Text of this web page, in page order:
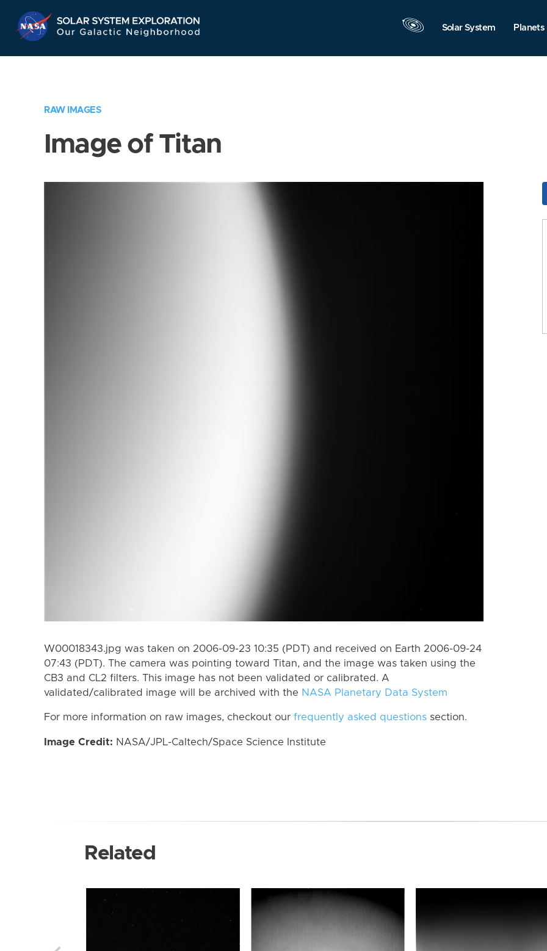
Navigation
Solar System Planets
RAW IMAGES
Image of Titan
W00018343.jpg was taken on 2006-09-23 10:35 (PDT) and received on Earth 2006-09-24
07:43 (PDT). The camera was pointing toward Titan, and the image was taken using the
CB3 and CL2 filters. This image has not been validated or calibrated. A
validated/calibrated image will be archived with the NASA Planetary Data System
For more information on raw images, checkout our frequently asked questions section.
Image Credit: NASA/JPL-Caltech/Space Science Institute
Related